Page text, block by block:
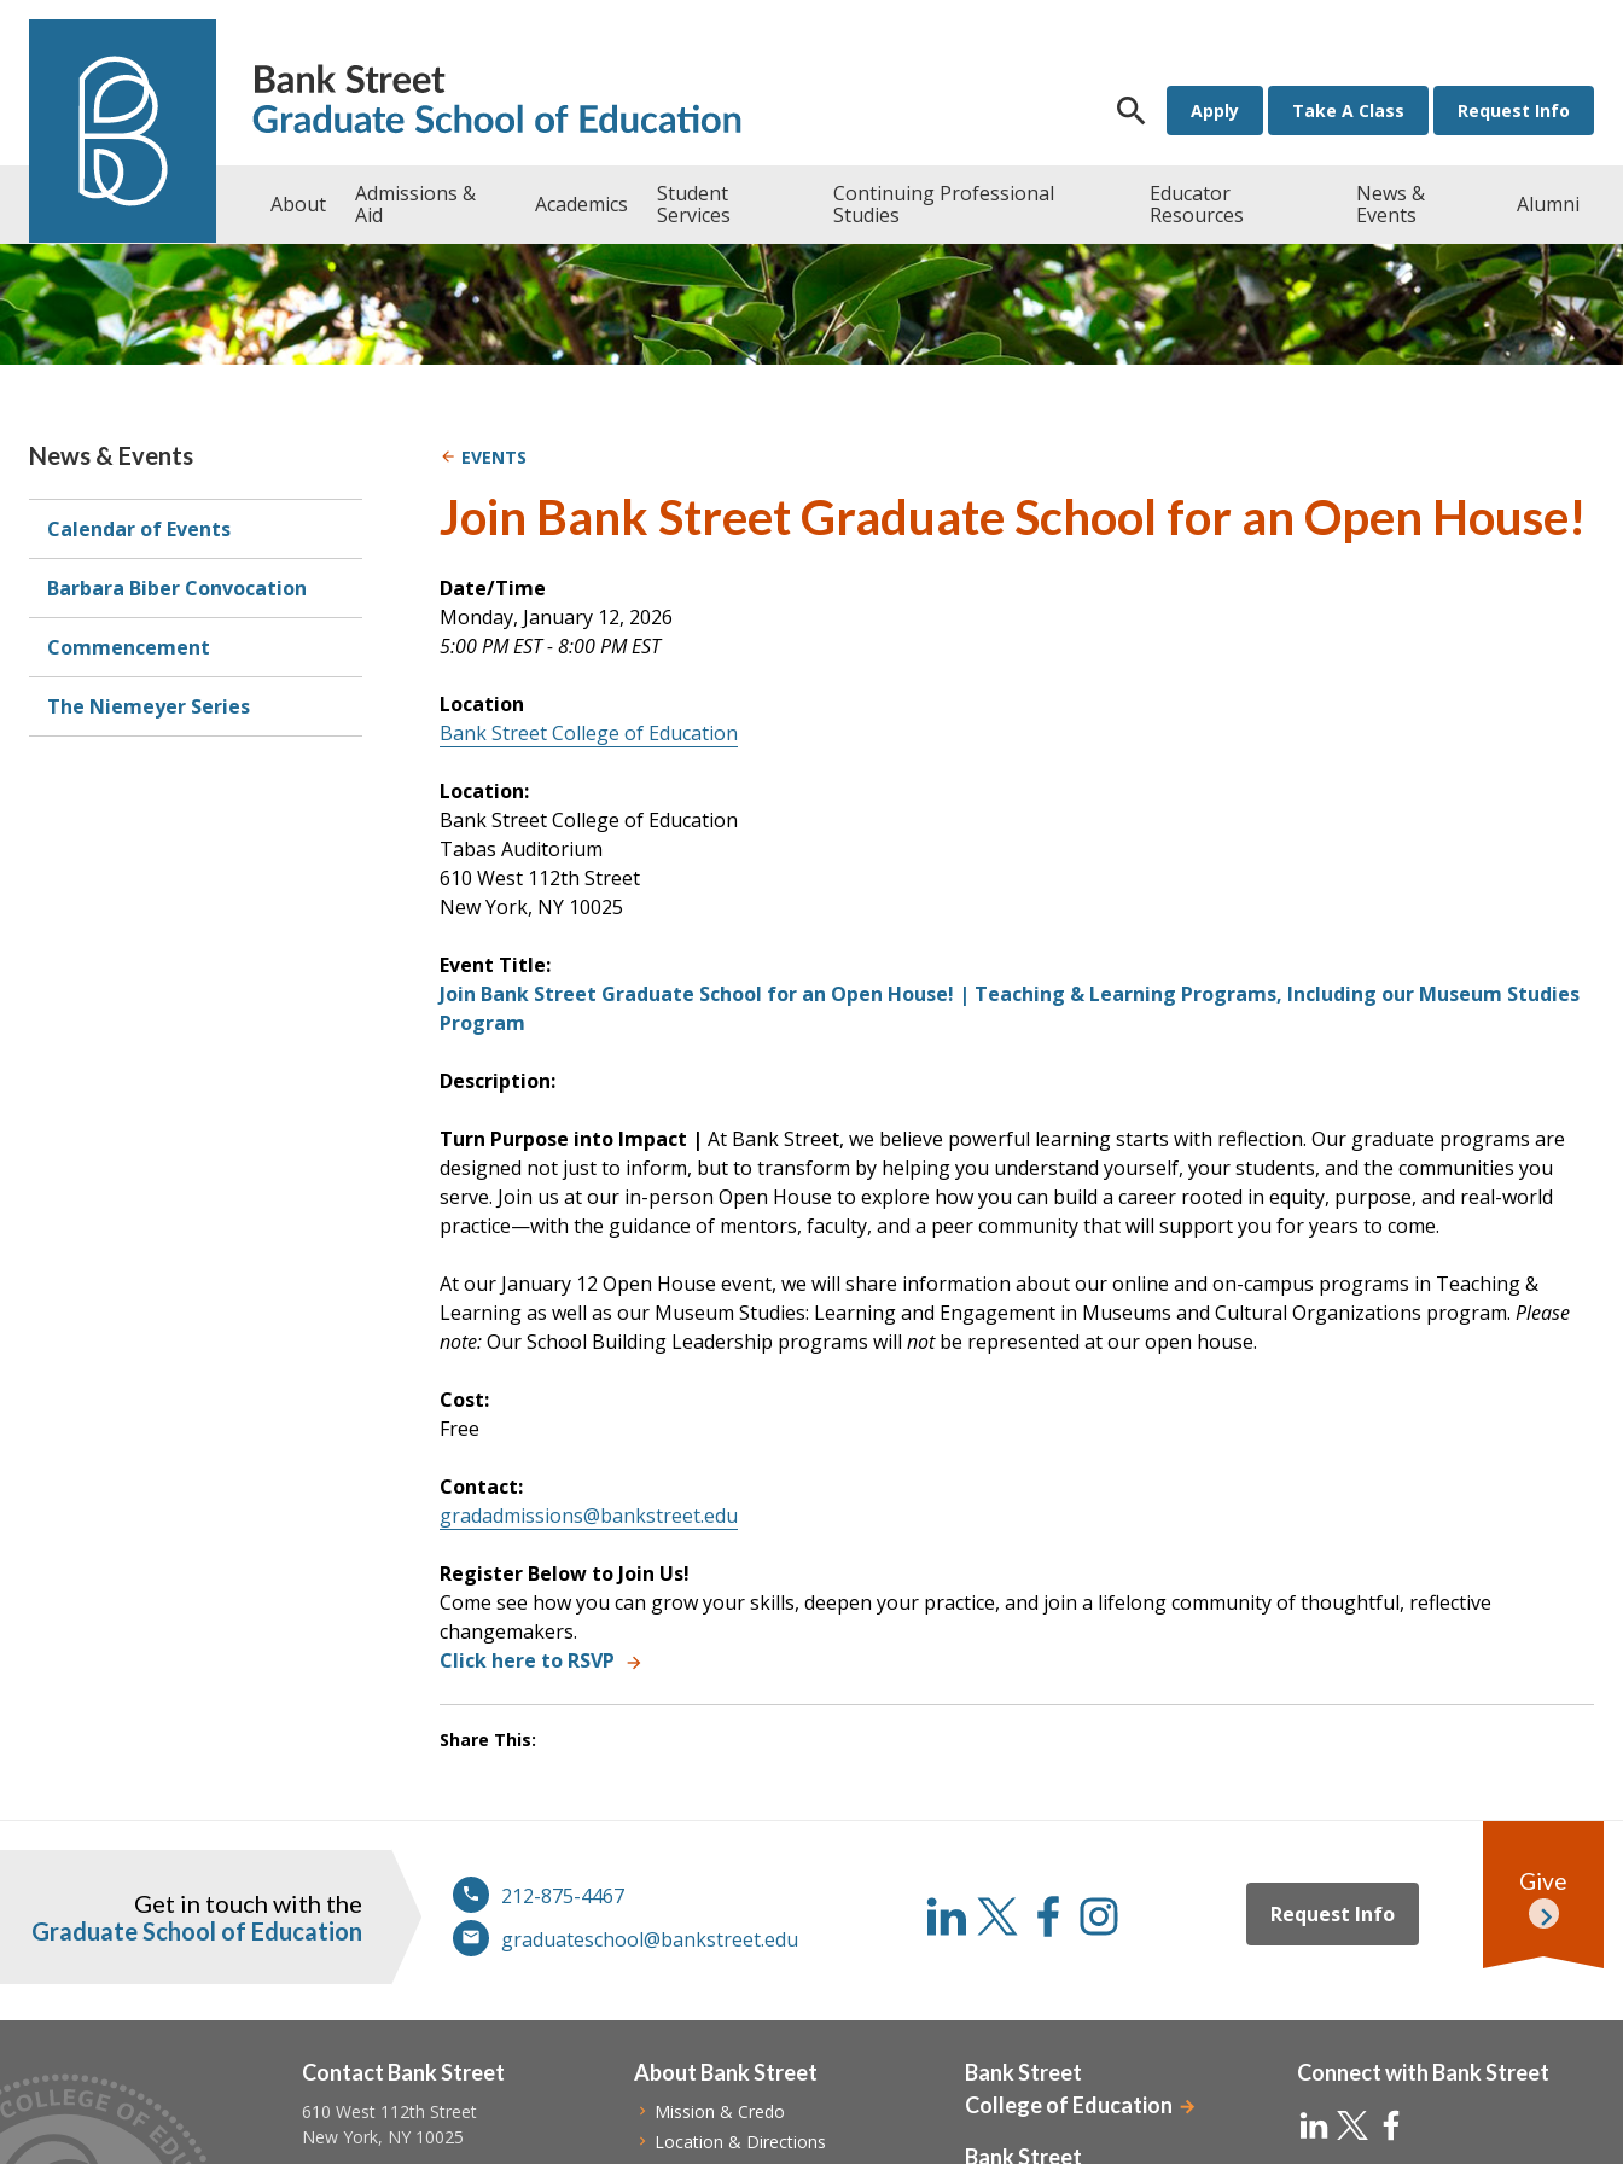
Skip to content
Search for:Apply Take A Class Request Info
About
Admissions &
Aid
Academics
Student
Services
Continuing Professional
Studies
Educator
Resources
News &
Events
Alumni
News & Events
Calendar of Events
Barbara Biber Convocation
Commencement
The Niemeyer Series
EVENTS
Join Bank Street Graduate School for an Open House!
Date/Time
Monday, January 12, 2026
5:00 PM EST - 8:00 PM EST
Location
Bank Street College of Education
Location:
Bank Street College of Education
Tabas Auditorium
610 West 112th Street
New York, NY 10025
Event Title:
Join Bank Street Graduate School for an Open House! | Teaching & Learning Programs, Including our Museum Studies
Program
Description:
Turn Purpose into Impact | At Bank Street, we believe powerful learning starts with reflection. Our graduate programs are
designed not just to inform, but to transform by helping you understand yourself, your students, and the communities you
serve. Join us at our in-person Open House to explore how you can build a career rooted in equity, purpose, and real-world
practice—with the guidance of mentors, faculty, and a peer community that will support you for years to come.
At our January 12 Open House event, we will share information about our online and on-campus programs in Teaching &
Learning as well as our Museum Studies: Learning and Engagement in Museums and Cultural Organizations program. Please
note:Our School Building Leadership programs will notbe represented at our open house.
Cost:
Free
Contact:
gradadmissions@bankstreet.edu
Register Below to Join Us!
Come see how you can grow your skills, deepen your practice, and join a lifelong community of thoughtful, reflective
changemakers.
Click here to RSVP
Share This:
Get in touch with the
Graduate School of Education
212-875-4467
graduateschool@bankstreet.edu
Request Info
Give
Contact Bank Street
610 West 112th Street
New York, NY 10025
About Bank Street
Mission & Credo
Location & Directions
Bank Street
College of Education
Bank Street
Connect with Bank Street
Follow us on linkedin
Follow us on twitter
Follow us on facebook